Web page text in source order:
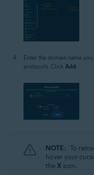
Enter the domain name
protocols. Click Add
NOTE: To
hover your
the X icon.